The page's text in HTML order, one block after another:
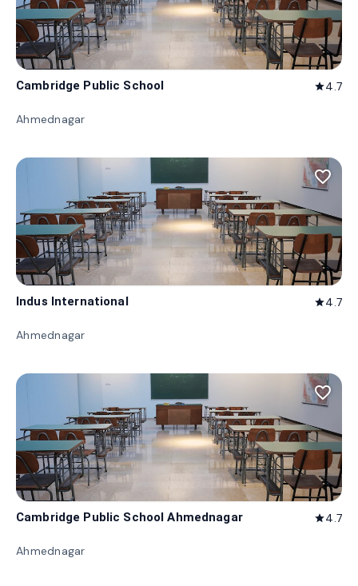
Cambridge Public School star4.7
Ahmednagar
favorite_border
Indus International star4.7
Ahmednagar
favorite_border
Cambridge Public School Ahmednagar star4.7
Ahmednagar